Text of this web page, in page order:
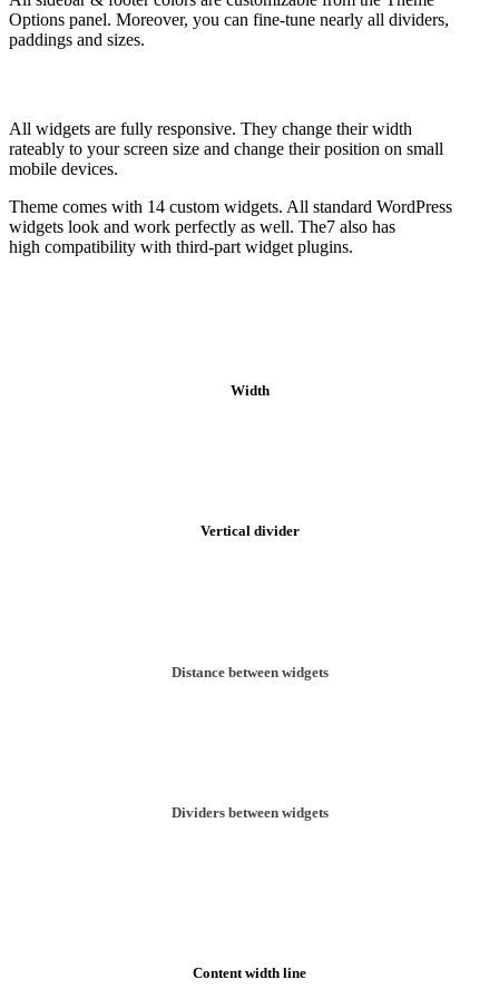
Options panel. Moreover, you can fine-tune nearly all dividers,
paddings and sizes.
All widgets are fully responsive. They change their width
rateably to your screen size and change their position on small
mobile devices.
Theme comes with 14 custom widgets. All standard WordPress
widgets look and work perfectly as well. The7 also has
high compatibility with third-part widget plugins.
Width
Vertical divider
Distance between widgets
Dividers between widgets
Content width line